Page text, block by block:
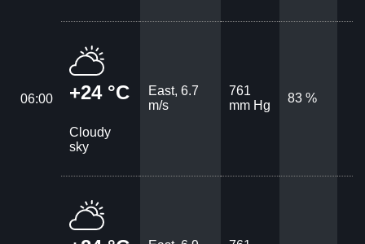
06:00 +24 °C
Cloudy
sky
East, 6.7
m/s
761
mm Hg
83 %